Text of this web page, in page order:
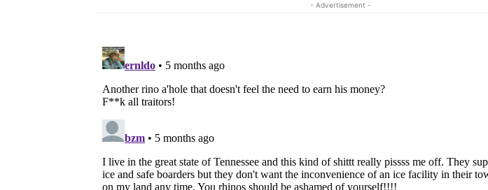
- Advertisement -